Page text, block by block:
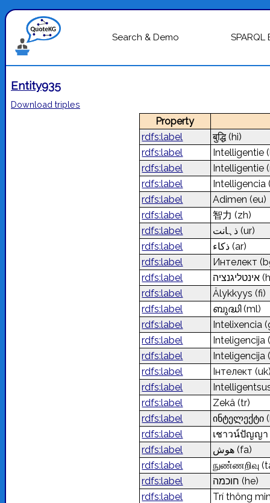
Search & Demo
Entity935
Download triples
rdfs:label बुद्धि(hi)
rdfs:label
Intelligentie
rdfs:label
Intelligentie
rdfs:label
Intelligencia
rdfs:label
Adimen(eu)
rdfs:label
智力(zh)
rdfs:label
ذہانت(ur)
rdfs:label
ذكاء(ar)
rdfs:label
Интелект
rdfs:label
אינטליגנציה
rdfs:label
Älykkyys(fi)
rdfs:label
ബുദ്ധി(ml)
rdfs:label
Intelixencia
rdfs:label
Inteligencija
rdfs:label
Inteligencija
rdfs:label
Інтелект
rdfs:label
rdfs:label
Zekâ(tr)
rdfs:label
ინტელექტი
rdfs:label
เชาวน์ปัญญ
rdfs:label
هوش(fa)
rdfs:label
நுண்ணறிவு
rdfs:label
חוכמה(he)
rdfs:label
Trí thông
Property